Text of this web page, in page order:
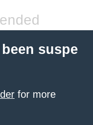
suspe
for more